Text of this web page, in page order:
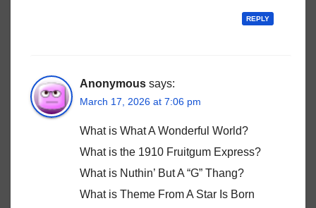
REPLY
Anonymous says:
March 17, 2026 at 7:06 pm
What is What A Wonderful World?
What is the 1910 Fruitgum Express?
What is Nuthin’ But A “G” Thang?
What is Theme From A Star Is Born